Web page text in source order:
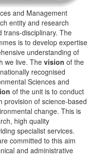
and Management
entity and research
trans-disciplinary. The
is to develop expertise
understanding of
we live. The vision of the
recognised
Sciences and
of the unit is to conduct
provision of science-based
change. This is
high quality
specialist services.
committed to this aim
and administrative